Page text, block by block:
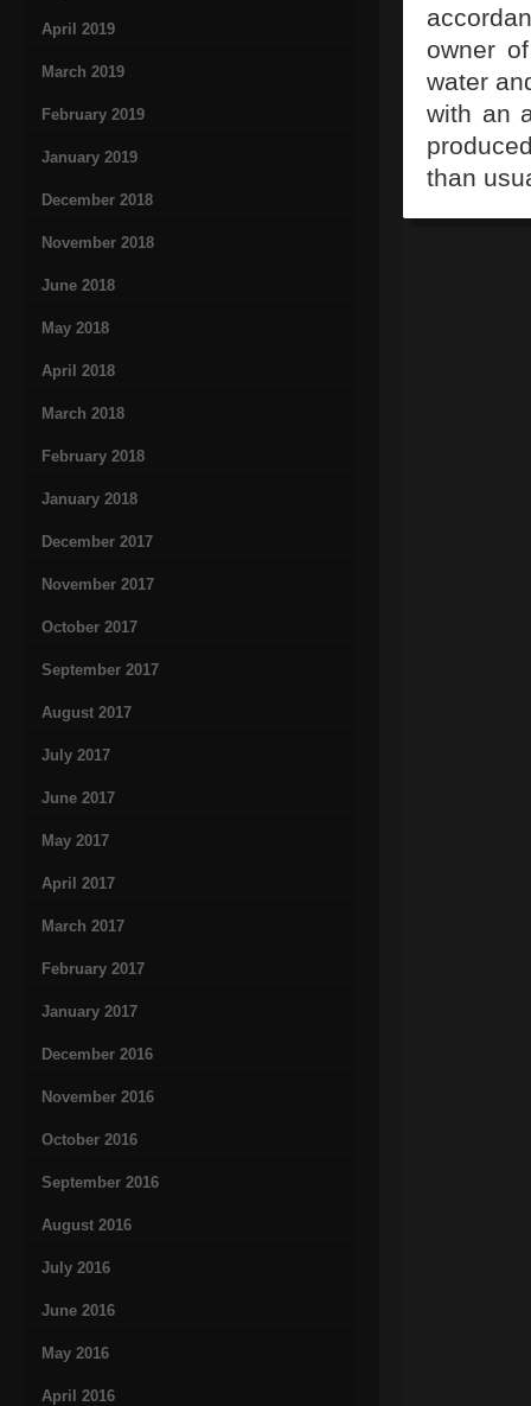
April 2019
March 2019
February 2019
January 2019
December 2018
November 2018
June 2018
May 2018
April 2018
March 2018
February 2018
January 2018
December 2017
November 2017
October 2017
September 2017
August 2017
July 2017
June 2017
May 2017
April 2017
March 2017
February 2017
January 2017
December 2016
November 2016
October 2016
September 2016
August 2016
July 2016
June 2016
May 2016
April 2016
owner
water
with an
than